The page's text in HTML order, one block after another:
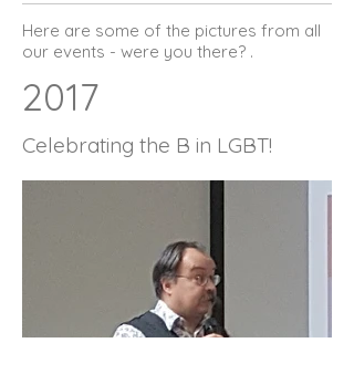
Here are some of the pictures from all
our events - were you there? .
2017
Celebrating the B in LGBT!